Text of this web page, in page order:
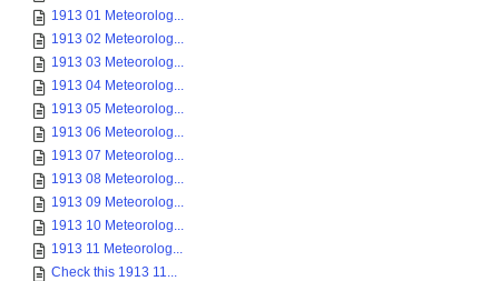
1913 01 Meteorolog...
1913 02 Meteorolog...
1913 03 Meteorolog...
1913 04 Meteorolog...
1913 05 Meteorolog...
1913 06 Meteorolog...
1913 07 Meteorolog...
1913 08 Meteorolog...
1913 09 Meteorolog...
1913 10 Meteorolog...
1913 11 Meteorolog...
Check this 1913 11...